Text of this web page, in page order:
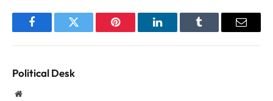
FacebookTwitter Pinterest LinkedInTumblr Email
Political Desk
Website